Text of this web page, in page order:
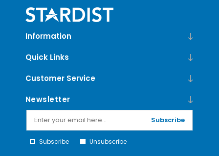
Information
Quick Links
Customer Service
Newsletter
Subscribe
Subscribe Unsubscribe